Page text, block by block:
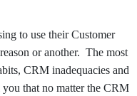
to use their Customer
or another. The most
CRM inadequacies and
that no matter the CRM